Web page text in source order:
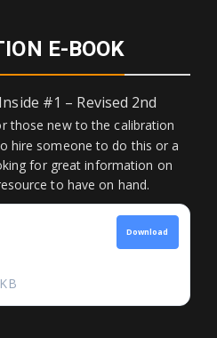
E-BOOK
#1 – Revised 2nd
those new to the calibration
hire someone to do this or a
for great information on
to have on hand.
Download